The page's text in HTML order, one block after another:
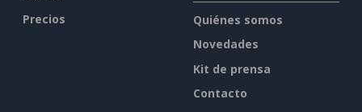
Precios
Quiénes somos
Novedades
Kit de prensa
Contacto